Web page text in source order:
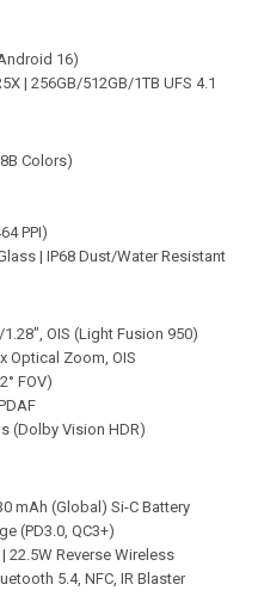
16)
| 256GB/512GB/1TB UFS 4.1
Colors)
PPI)
| IP68 Dust/Water Resistant
OIS (Light Fusion 950)
Optical Zoom, OIS
FOV)
(Dolby Vision HDR)
mAh (Global) Si-C Battery
(PD3.0, QC3+)
22.5W Reverse Wireless
5.4, NFC, IR Blaster